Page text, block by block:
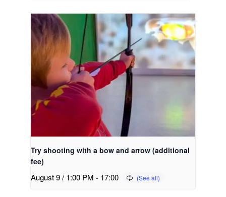
Try shooting with a bow and arrow (additional
fee)
August 9 / 1:00 PM - 17:00